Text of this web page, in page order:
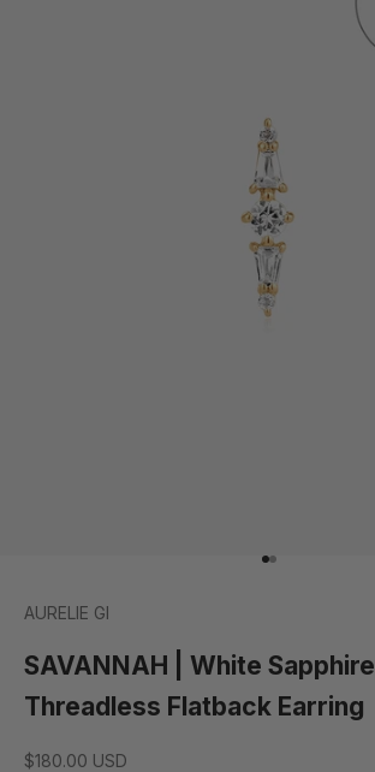
Go to item 1
Go to item 2
AURELIE GI
SAVANNAH | White Sapphire
Threadless Flatback Earring
Sale price
$180.00 USD